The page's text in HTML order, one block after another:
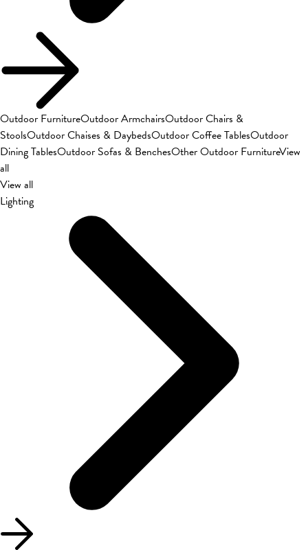
Outdoor FurnitureOutdoor ArmchairsOutdoor Chairs &
StoolsOutdoor Chaises & DaybedsOutdoor Coffee TablesOutdoor
Dining TablesOutdoor Sofas & BenchesOther Outdoor FurnitureView
all
View all
Lighting